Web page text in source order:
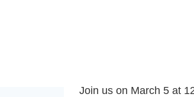
Join us on March 5 at